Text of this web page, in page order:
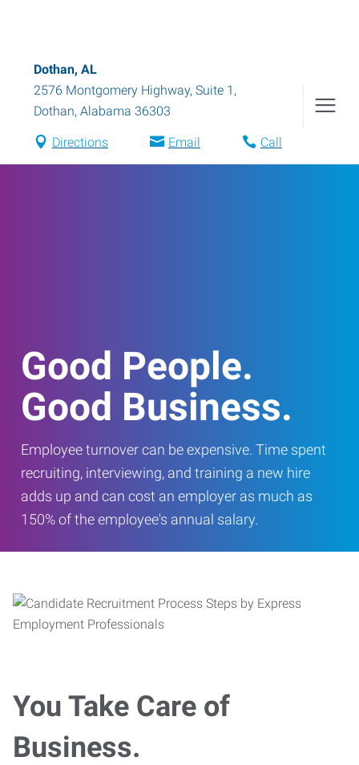
Dothan, AL
2576 Montgomery Highway, Suite 1 ,
Dothan, Alabama 36303
Directions Email Call
Good People.
Good Business.
Employee turnover can be expensive. Time spent
recruiting, interviewing, and training a new hire
adds up and can cost an employer as much as
150% of the employee's annual salary.
You Take Care of
Business.